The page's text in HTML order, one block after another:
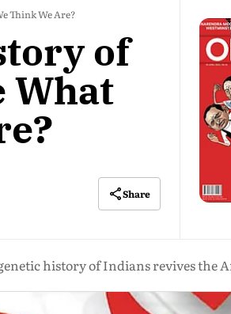
Think We Are?
of
What
Share
history of Indians revives the